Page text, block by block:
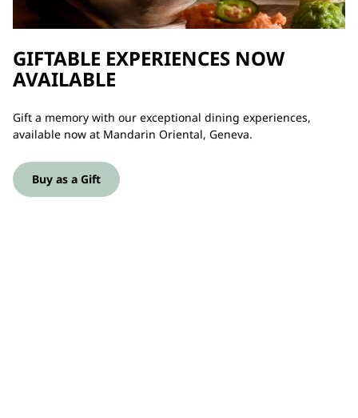
GIFTABLE EXPERIENCES NOW
AVAILABLE
Gift a memory with our exceptional dining experiences,
available now at Mandarin Oriental, Geneva.
Buy as a Gift